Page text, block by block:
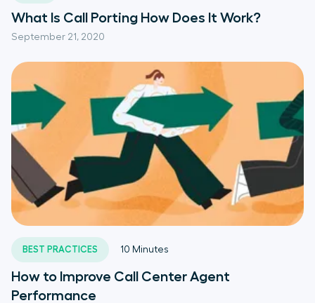
September 21, 2020
What Is Call Porting How Does It Work?
BEST PRACTICES 10 Minutes
How to Improve Call Center Agent
Performance